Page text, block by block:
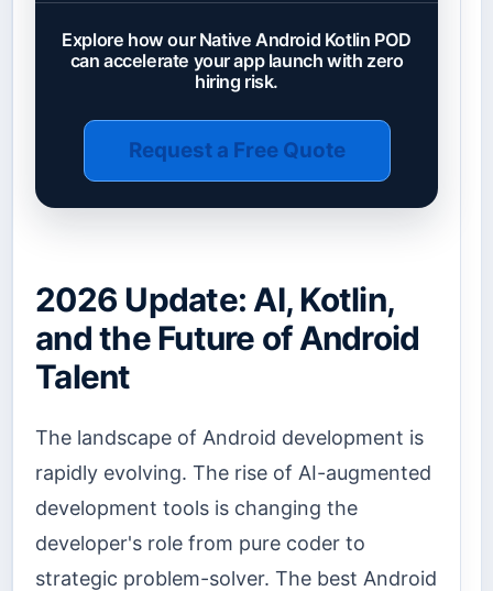
Explore how our Native Android Kotlin POD
can accelerate your app launch with zero
hiring risk.
Request a Free Quote
2026 Update: AI, Kotlin,
and the Future of Android
Talent
The landscape of Android development is
rapidly evolving. The rise of AI-augmented
development tools is changing the
developer's role from pure coder to
strategic problem-solver. The best Android